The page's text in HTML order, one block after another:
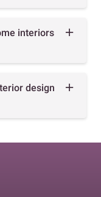
interiors
design